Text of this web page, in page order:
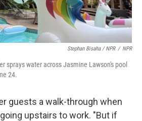
Stephan Bisaha / NPR / NPR
sprays water across Jasmine Lawson's pool
24.
guests a walk-through when
upstairs to work. "But if